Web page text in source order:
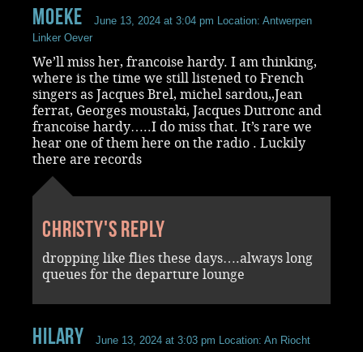
Moeke June 13, 2024 at 3:04 pm Location: Antwerpen
Linker Oever
We’ll miss her, francoise hardy. I am thinking,
where is the time we still listened to French
singers as Jacques Brel, michel sardou,,Jean
ferrat, Georges moustaki, Jacques Dutronc and
francoise hardy…..I do miss that. It’s rare we
hear one of them here on the radio . Luckily
there are records
Christy's reply
dropping like flies these days….always long
queues for the departure lounge
Hilary June 13, 2024 at 3:03 pm Location: An Riocht